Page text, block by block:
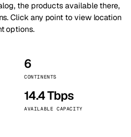
the products available there,
Click any point to view location
options.
6
CONTINENTS
14.4 Tbps
AVAILABLE CAPACITY